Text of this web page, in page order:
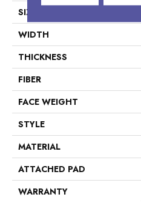
SIZE
WIDTH
THICKNESS
FIBER
FACE WEIGHT
STYLE
MATERIAL
ATTACHED PAD
WARRANTY